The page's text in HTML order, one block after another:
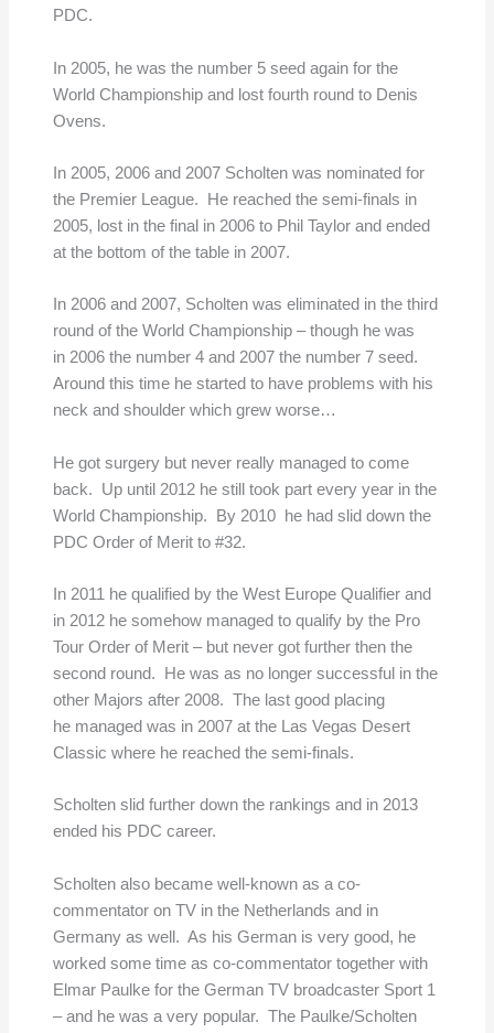
PDC.
In 2005, he was the number 5 seed again for the
World Championship and lost fourth round to Denis
Ovens.
In 2005, 2006 and 2007 Scholten was nominated for
the Premier League. He reached the semi-finals in
2005, lost in the final in 2006 to Phil Taylor and ended
at the bottom of the table in 2007.
In 2006 and 2007, Scholten was eliminated in the third
round of the World Championship – though he was
in 2006 the number 4 and 2007 the number 7 seed.
Around this time he started to have problems with his
neck and shoulder which grew worse…
He got surgery but never really managed to come
back. Up until 2012 he still took part every year in the
World Championship. By 2010 he had slid down the
PDC Order of Merit to #32.
In 2011 he qualified by the West Europe Qualifier and
in 2012 he somehow managed to qualify by the Pro
Tour Order of Merit – but never got further then the
second round. He was as no longer successful in the
other Majors after 2008. The last good placing
he managed was in 2007 at the Las Vegas Desert
Classic where he reached the semi-finals.
Scholten slid further down the rankings and in 2013
ended his PDC career.
Scholten also became well-known as a co-
commentator on TV in the Netherlands and in
Germany as well. As his German is very good, he
worked some time as co-commentator together with
Elmar Paulke for the German TV broadcaster Sport 1
– and he was a very popular. The Paulke/Scholten